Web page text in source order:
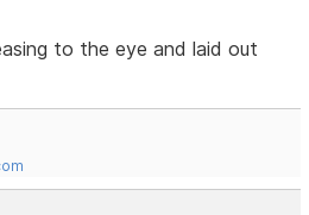
to the eye and laid out